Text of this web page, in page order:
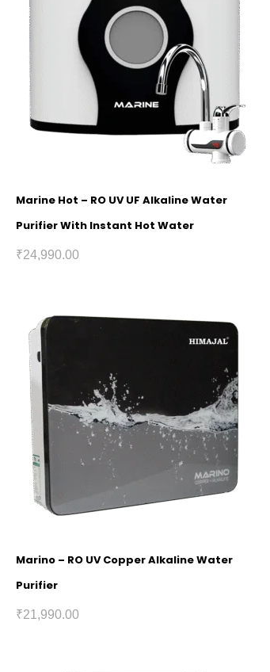
Marine Hot – RO UV UF Alkaline Water
Purifier With Instant Hot Water
₹24,990.00
Marino – RO UV Copper Alkaline Water
Purifier
₹21,990.00